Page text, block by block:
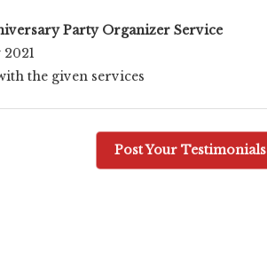
Party Organizer Service
2021
the given services
Post Your Testimonials